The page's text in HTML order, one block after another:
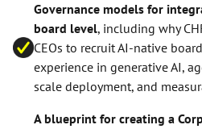
Governance models for
board level, including why
CEOs to recruit AI-native
experience in generative AI,
scale deployment, and
A blueprint for creating a